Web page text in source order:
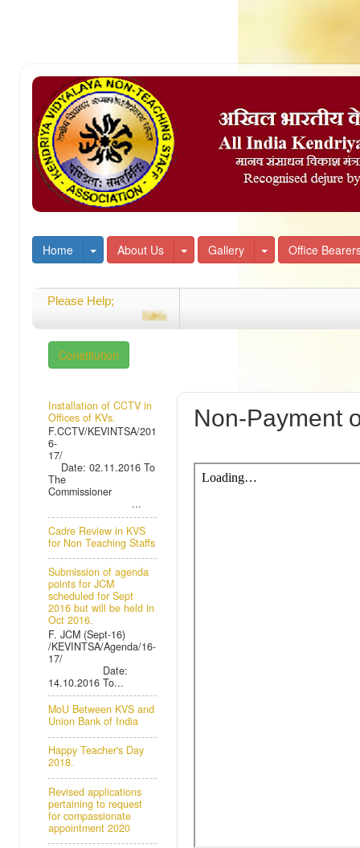
Home Toggle Dropdown
About Us Toggle Dropdown
Gallery Toggle Dropdown
Office
Please Help;
Non-Payment
Constitution
Installation of CCTV in
Offices of KVs.
F.CCTV/KEVINTSA/201
6-
17/
Date: 02.11.2016 To
The
Commissioner
...
Cadre Review in KVS
for Non Teaching Staffs
Submission of agenda
points for JCM
scheduled for Sept
2016 but will be held in
Oct 2016.
F. JCM (Sept-16)
/KEVINTSA/Agenda/16-
17/
Date:
14.10.2016 To...
MoU Between KVS and
Union Bank of India
Happy Teacher's Day
2018.
Revised applications
pertaining to request
for compassionate
appointment 2020